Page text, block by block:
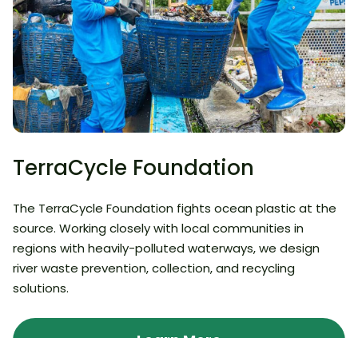
TerraCycle Foundation
The TerraCycle Foundation fights ocean plastic at the
source. Working closely with local communities in
regions with heavily-polluted waterways, we design
river waste prevention, collection, and recycling
solutions.